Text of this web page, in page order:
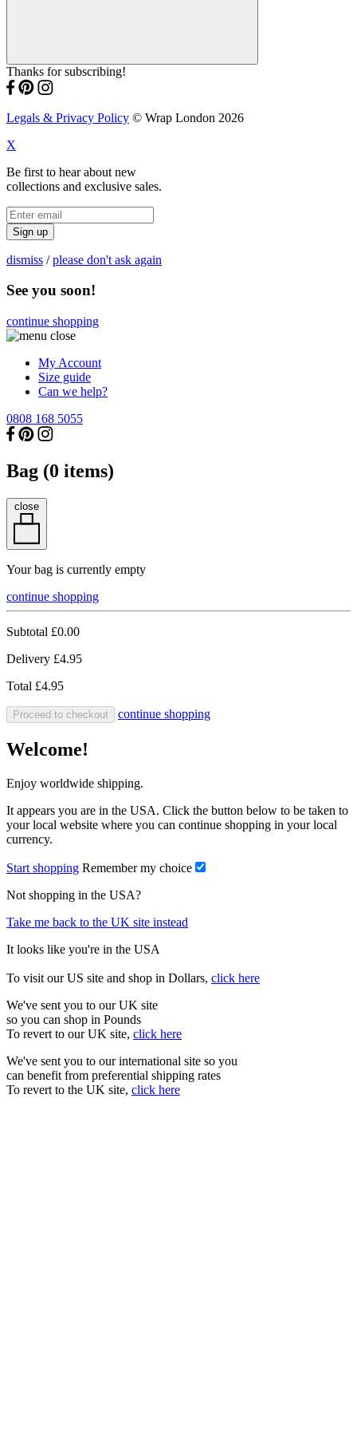
Thanks for subscribing!
Legals & Privacy Policy © Wrap London 2026
X
Be first to hear about new
collections and exclusive sales.
Sign up
dismiss /please don't ask again
See you soon!
continue shopping
My Account
Size guide
Can we help?
0808 168 5055
Bag (0 items)
close
Your bag is currently empty
continue shopping
Subtotal £0.00
Delivery £4.95
Total £4.95
Proceed to checkout continue shopping
Welcome!
Enjoy worldwide shipping.
It appears you are in the USA. Click the button below to be taken to
your local website where you can continue shopping in your local
currency.
Start shopping Remember my choice
Not shopping in the USA?
Take me back to the UK site instead
It looks like you're in the USA
To visit our US site and shop in Dollars, click here
We've sent you to our UK site
so you can shop in Pounds
To revert to our UK site, click here
We've sent you to our international site so you
can benefit from preferential shipping rates
To revert to the UK site, click here